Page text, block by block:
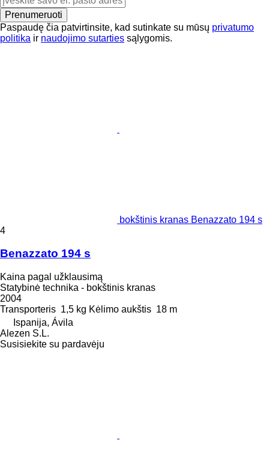
Prenumeruoti
Paspaudę čia patvirtinsite, kad sutinkate su mūsų privatumo
politika ir naudojimo sutarties sąlygomis.
bokštinis kranas Benazzato 194 s
4
Benazzato 194 s
Kaina pagal užklausimą
Statybinė technika - bokštinis kranas
2004
Transporteris 1,5 kg Kėlimo aukštis 18 m
Ispanija, Ávila
Alezen S.L.
Susisiekite su pardavėju